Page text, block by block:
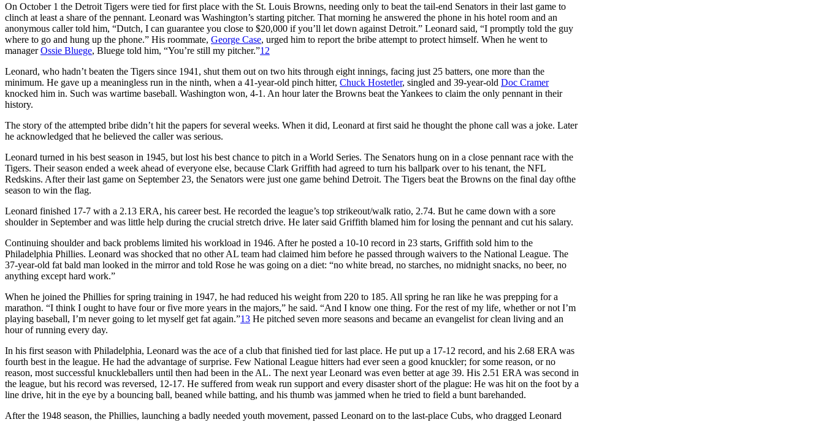
On October 1 the Detroit Tigers were tied for first place with the St. Louis Browns, needing only to beat the tail-end Senators in their last game to
clinch at least a share of the pennant. Leonard was Washington’s starting pitcher. That morning he answered the phone in his hotel room and an
anonymous caller told him, “Dutch, I can guarantee you close to $20,000 if you’ll let down against Detroit.” Leonard said, “I promptly told the guy
where to go and hung up the phone.” His roommate, George Case, urged him to report the bribe attempt to protect himself. When he went to
managerOssie Bluege, Bluege told him, “You’re still my pitcher.”12
Leonard, who hadn’t beaten the Tigers since 1941, shut them out on two hits through eight innings, facing just 25 batters, one more than the
minimum. He gave up a meaningless run in the ninth, when a 41-year-old pinch hitter, Chuck Hostetler, singled and 39-year-old Doc Cramer
knocked him in. Such was wartime baseball. Washington won, 4-1. An hour later the Browns beat the Yankees to claim the only pennant in their
history.
The story of the attempted bribe didn’t hit the papers for several weeks. When it did, Leonard at first said he thought the phone call was a joke. Later
he acknowledged that he believed the caller was serious.
Leonard turned in his best season in 1945, but lost his best chance to pitch in a World Series. The Senators hung on in a close pennant race with the
Tigers. Their season ended a week ahead of everyone else, because Clark Griffith had agreed to turn his ballpark over to his tenant, the NFL
Redskins. After their last game on September 23, the Senators were just one game behind Detroit. The Tigers beat the Browns on the final day ofthe
season to win the flag.
Leonard finished 17-7 with a 2.13 ERA, his career best. He recorded the league’s top strikeout/walk ratio, 2.74. But he came down with a sore
shoulder in September and was little help during the crucial stretch drive. He later said Griffith blamed him for losing the pennant and cut his salary.
Continuing shoulder and back problems limited his workload in 1946. After he posted a 10-10 record in 23 starts, Griffith sold him to the
Philadelphia Phillies. Leonard was shocked that no other AL team had claimed him before he passed through waivers to the National League. The
37-year-old fat bald man looked in the mirror and told Rose he was going on a diet: “no white bread, no starches, no midnight snacks, no beer, no
anything except hard work.”
When he joined the Phillies for spring training in 1947, he had reduced his weight from 220 to 185. All spring he ran like he was prepping for a
marathon. “I think I ought to have four or five more years in the majors,” he said. “And I know one thing. For the rest of my life, whether or not I’m
playing baseball, I’m never going to let myself get fat again.”13 He pitched seven more seasons and became an evangelist for clean living and an
hour of running every day.
In his first season with Philadelphia, Leonard was the ace of a club that finished tied for last place. He put up a 17-12 record, and his 2.68 ERA was
fourth best in the league. He had the advantage of surprise. Few National League hitters had ever seen a good knuckler; for some reason, or no
reason, most successful knuckleballers until then had been in the AL. The next year Leonard was even better at age 39. His 2.51 ERA was second in
the league, but his record was reversed, 12-17. He suffered from weak run support and every disaster short of the plague: He was hit on the foot by a
line drive, hit in the eye by a bouncing ball, beaned while batting, and his thumb was jammed when he tried to field a bunt barehanded.
After the 1948 season, the Phillies, launching a badly needed youth movement, passed Leonard on to the last-place Cubs, who dragged Leonard